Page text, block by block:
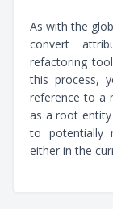
As with the
convert
refactoring
this process,
reference to a
as a root
to potentially
either in the